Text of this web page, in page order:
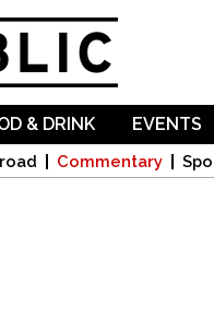
Commentary
& DRINK EVENTS